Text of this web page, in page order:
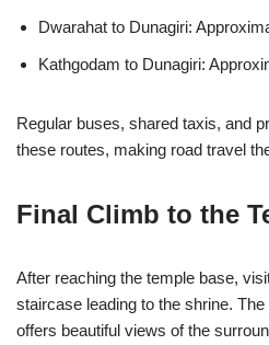
Dwarahat to Dunagiri:
Kathgodam to Dunagiri:
Regular buses, shared taxis, and
these routes, making road travel
Final Climb to the
After reaching the temple base,
staircase leading to the shrine.
offers beautiful views of the